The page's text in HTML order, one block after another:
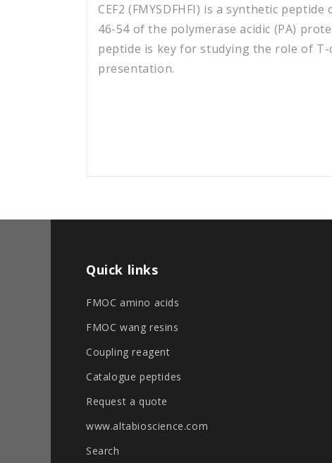
CEF2 (FMYSDFHFI) is a synthetic
46-54 of the polymerase acidic (PA)
peptide is key for studying the role of
presentation.
Quick links
FMOC amino acids
FMOC wang resins
Coupling reagent
Catalogue peptides
Request a quote
www.altabioscience.com
Search